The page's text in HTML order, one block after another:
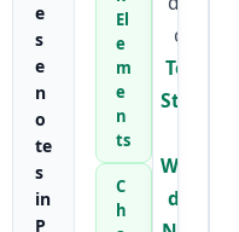
e
s
e
n
o
te
s
in
P
El
e
m
e
n
ts
C
h
of
Top
Stud
Worl
d